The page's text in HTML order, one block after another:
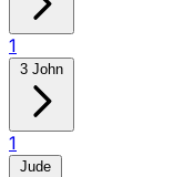
1
3 John
1
Jude